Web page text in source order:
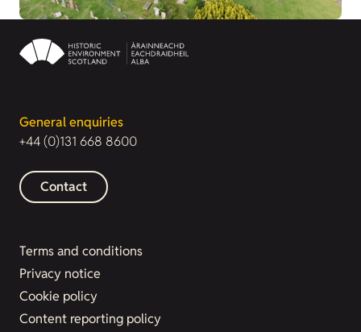
General enquiries
+44 (0)131 668 8600
Contact
Terms and conditions
Privacy notice
Cookie policy
Content reporting policy